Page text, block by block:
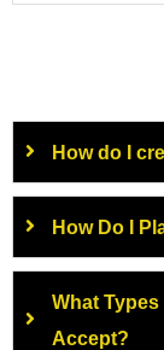
How do I
How Do I
What
Accept?